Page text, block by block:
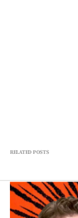
RELATED POSTS